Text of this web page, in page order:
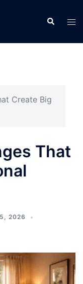
Search
Create Big
That
2026